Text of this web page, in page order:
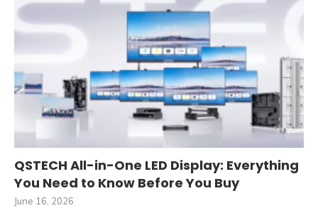
QSTECH All-in-One LED Display: Everything
You Need to Know Before You Buy
June 16, 2026